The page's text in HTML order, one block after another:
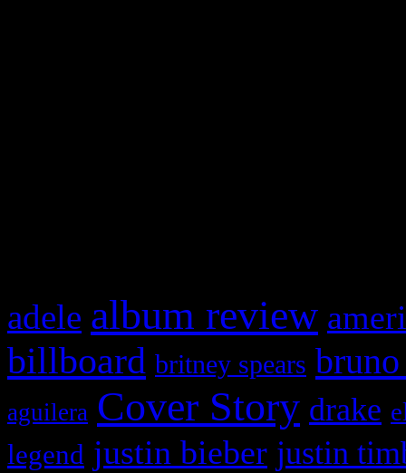
adele album review
billboard britney spears
aguilera Cover Story drake
legend justin bieber justin